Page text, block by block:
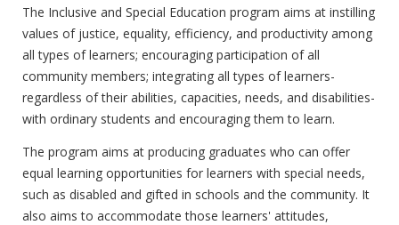
The Inclusive and Special Education program aims at instilling
values of justice, equality, efficiency, and productivity among
all types of learners; encouraging participation of all
community members; integrating all types of learners-
regardless of their abilities, capacities, needs, and disabilities-
with ordinary students and encouraging them to learn.
The program aims at producing graduates who can offer
equal learning opportunities for learners with special needs,
such as disabled and gifted in schools and the community. It
also aims to accommodate those learners' attitudes,